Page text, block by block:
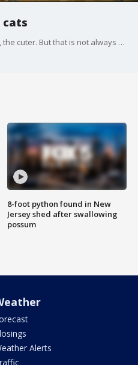
cats
Sometimes the chunkier pets are, the cuter. But that is not always a good thing.
8-foot python found in New
Jersey shed after swallowing
possum
Alerts